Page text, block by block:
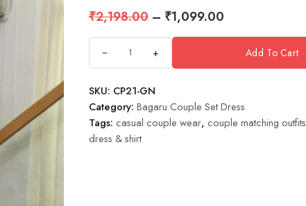
₹2,198.00– ₹1,099.00
+ Add To Cart
SKU: CP21-GN
Category: Bagaru Couple Set Dress
Tags: casual couple wear, couple matching outfits
dress & shirt